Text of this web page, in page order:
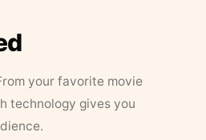
your favorite movie
technology gives you